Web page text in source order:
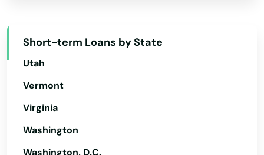
Short-term Loans by State
Texas
Utah
Vermont
Virginia
Washington
Washington, D.C.
Hubertus
Hudson
Hurley
Hustisford